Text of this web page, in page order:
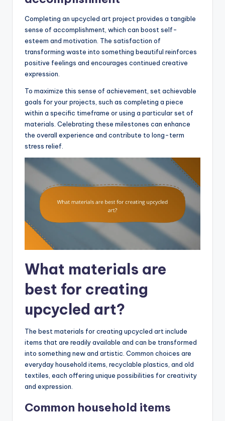
Completing an upcycled art project provides a tangible
sense of accomplishment, which can boost self-
esteem and motivation. The satisfaction of
transforming waste into something beautiful reinforces
positive feelings and encourages continued creative
expression.
To maximize this sense of achievement, set achievable
goals for your projects, such as completing a piece
within a specific timeframe or using a particular set of
materials. Celebrating these milestones can enhance
the overall experience and contribute to long-term
stress relief.
What materials are
best for creating
upcycled art?
The best materials for creating upcycled art include
items that are readily available and can be transformed
into something new and artistic. Common choices are
everyday household items, recyclable plastics, and old
textiles, each offering unique possibilities for creativity
and expression.
Common household items